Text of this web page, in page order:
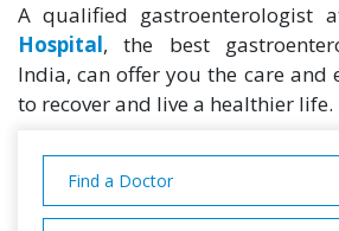
A qualified gastroenterologist
Hospital, the best
India, can offer you the care and
to recover and live a healthier life.
Find a Doctor